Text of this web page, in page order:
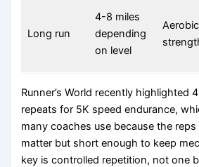
Long run
4-8 miles
depending
on level
Aerobic
Runner’s World recently highlighted
repeats for 5K speed endurance,
many coaches use because the
matter but short enough to keep
key is controlled repetition, not one